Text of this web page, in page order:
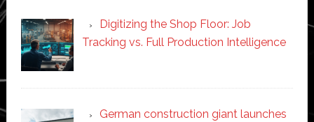
Digitizing the Shop Floor: Job
Tracking vs. Full Production Intelligence
German construction giant launches